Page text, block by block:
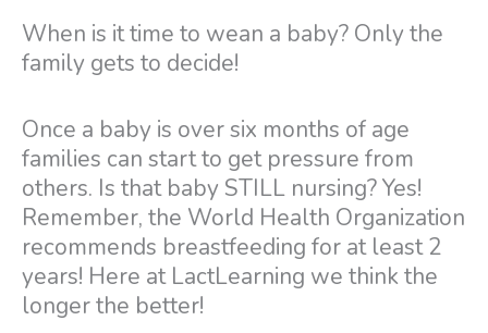
When is it time to wean a baby? Only the
family gets to decide!
Once a baby is over six months of age
families can start to get pressure from
others. Is that baby STILL nursing? Yes!
Remember, the World Health Organization
recommends breastfeeding for at least 2
years! Here at LactLearning we think the
longer the better!